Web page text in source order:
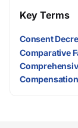
Key Terms
Consent
Comparative